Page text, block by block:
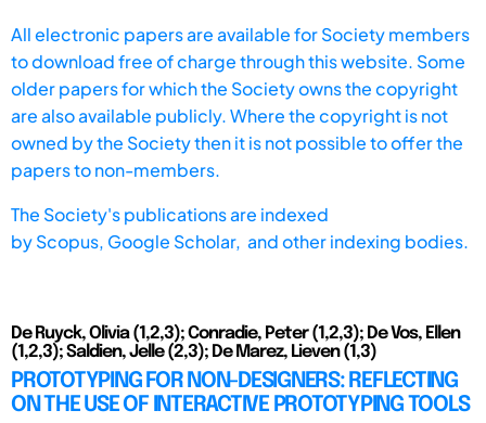
All electronic papers are available for Society members
to download free of charge through this website. Some
older papers for which the Society owns the copyright
are also available publicly. Where the copyright is not
owned by the Society then it is not possible to offer the
papers to non-members.
The Society's publications are indexed
byScopus, Google Scholar, and other indexing bodies.
De Ruyck, Olivia (1,2,3); Conradie, Peter (1,2,3); De Vos, Ellen
(1,2,3); Saldien, Jelle (2,3); De Marez, Lieven (1,3)
PROTOTYPING FOR NON-DESIGNERS: REFLECTING
ON THE USE OF INTERACTIVE PROTOTYPING TOOLS